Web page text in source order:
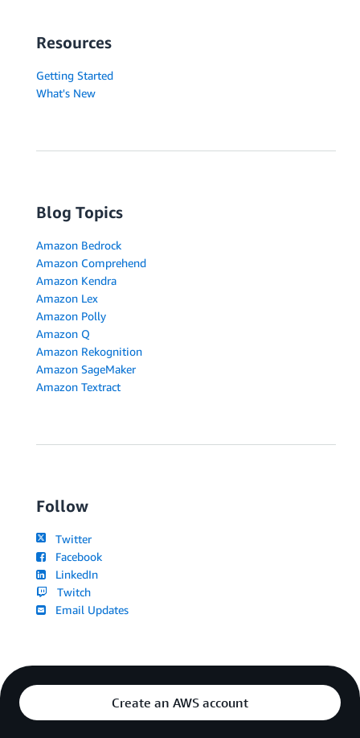
Resources
Getting Started
What's New
Blog Topics
Amazon Bedrock
Amazon Comprehend
Amazon Kendra
Amazon Lex
Amazon Polly
Amazon Q
Amazon Rekognition
Amazon SageMaker
Amazon Textract
Follow
Twitter
Facebook
LinkedIn
Twitch
Email Updates
Create an AWS account